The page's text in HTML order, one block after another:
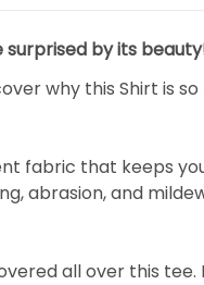
by its
why this Shirt is
fabric that keeps
abrasion, and
all over this